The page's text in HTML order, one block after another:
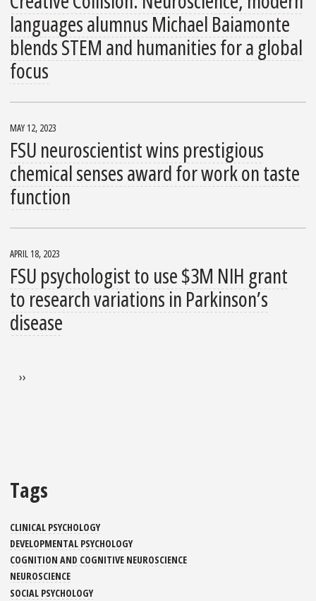
languages alumnus Michael Baiamonte
blends STEM and humanities for a global
focus
MAY 12, 2023
FSU neuroscientist wins prestigious
chemical senses award for work on taste
function
APRIL 18, 2023
FSU psychologist to use $3M NIH grant
to research variations in Parkinson’s
disease
Next page
››
Tags
CLINICAL PSYCHOLOGY
DEVELOPMENTAL PSYCHOLOGY
COGNITION AND COGNITIVE NEUROSCIENCE
NEUROSCIENCE
SOCIAL PSYCHOLOGY